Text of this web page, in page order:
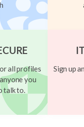
all profiles
you
talk to.
Sign up